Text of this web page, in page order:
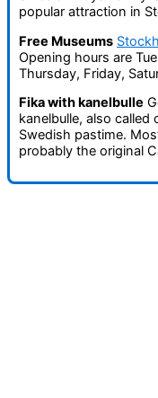
popular attraction in
Free Museums
Opening hours are
Thursday, Friday,
Fika with kanelbulle
kanelbulle, also called
Swedish pastime.
probably the original